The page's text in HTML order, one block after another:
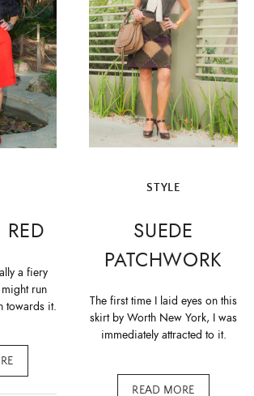
RED
a fiery
run
towards it.
STYLE
SUEDE
PATCHWORK
The first time I laid eyes on this
skirt by Worth New York, I was
immediately attracted to it.
READ MORE